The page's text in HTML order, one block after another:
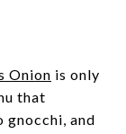
Onion is only
that
gnocchi, and